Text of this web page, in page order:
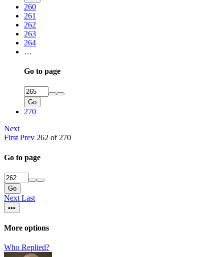
260
261
262
263
264
…
Go to page
Go
270
Next
First Prev 262 of 270
Go to page
Go
Next Last
•••
More options
Who Replied?